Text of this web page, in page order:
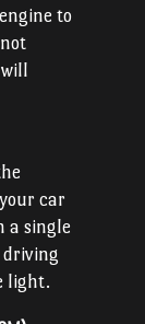
to
car
a single
driving
light.